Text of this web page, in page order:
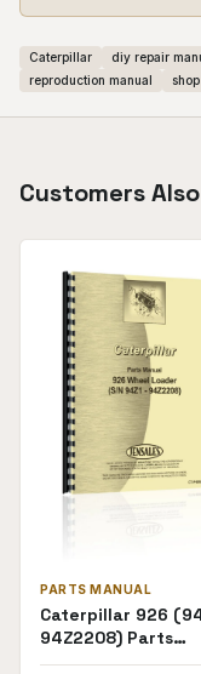
Caterpillar diy repair
reproduction manual
Customers
PARTS MANUAL
Caterpillar 926
94Z2208) Parts
Manual